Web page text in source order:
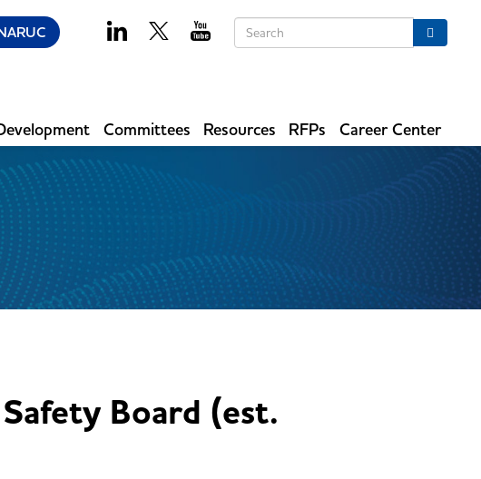
Keywords Search
Committees Resources RFPs Career Center
Board (est.